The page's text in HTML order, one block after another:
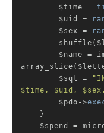
        $time =
        $uid =
        $sex =
$name
        $sql =
$time, $uid,
        $pdo->